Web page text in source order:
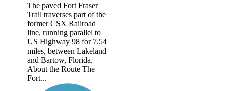
The paved Fort Fraser
Trail traverses part of the
former CSX Railroad
line, running parallel to
US Highway 98 for 7.54
miles, between Lakeland
and Bartow, Florida.
About the Route The
Fort...